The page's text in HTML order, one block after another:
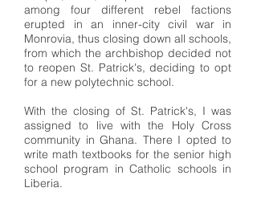
among four different rebel factions
erupted in an inner-city civil war in
Monrovia, thus closing down all schools,
from which the archbishop decided not
to reopen St. Patrick's, deciding to opt
for a new polytechnic school.
With the closing of St. Patrick's, I was
assigned to live with the Holy Cross
community in Ghana. There I opted to
write math textbooks for the senior high
school program in Catholic schools in
Liberia.